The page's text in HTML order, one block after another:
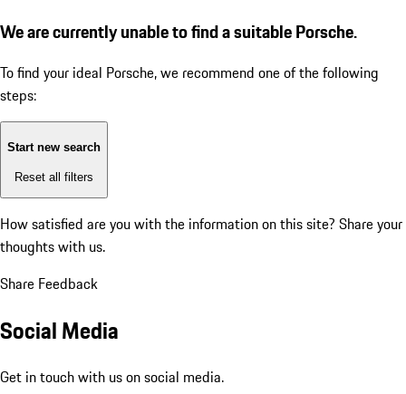
We are currently unable to find a suitable Porsche.
To find your ideal Porsche, we recommend one of the following
steps:
Start new search
Reset all filters
How satisfied are you with the information on this site? Share your
thoughts with us.
Share Feedback
Social Media
Get in touch with us on social media.